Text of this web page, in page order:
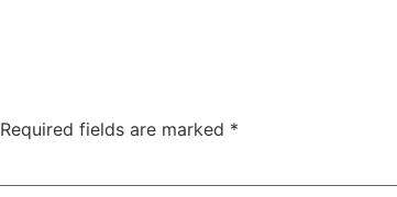
Required fields are marked *